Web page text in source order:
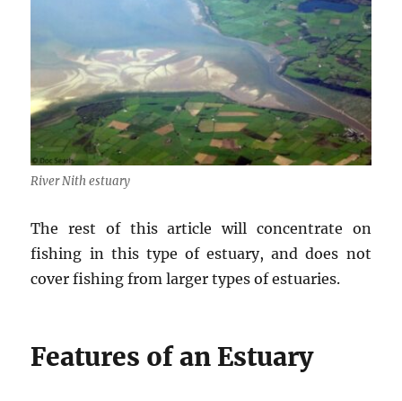
River Nith estuary
The rest of this article will concentrate on
fishing in this type of estuary, and does not
cover fishing from larger types of estuaries.
Features of an Estuary